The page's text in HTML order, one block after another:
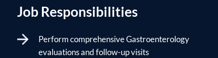
Job Responsibilities
Perform comprehensive Gastroenterology
evaluations and follow-up visits